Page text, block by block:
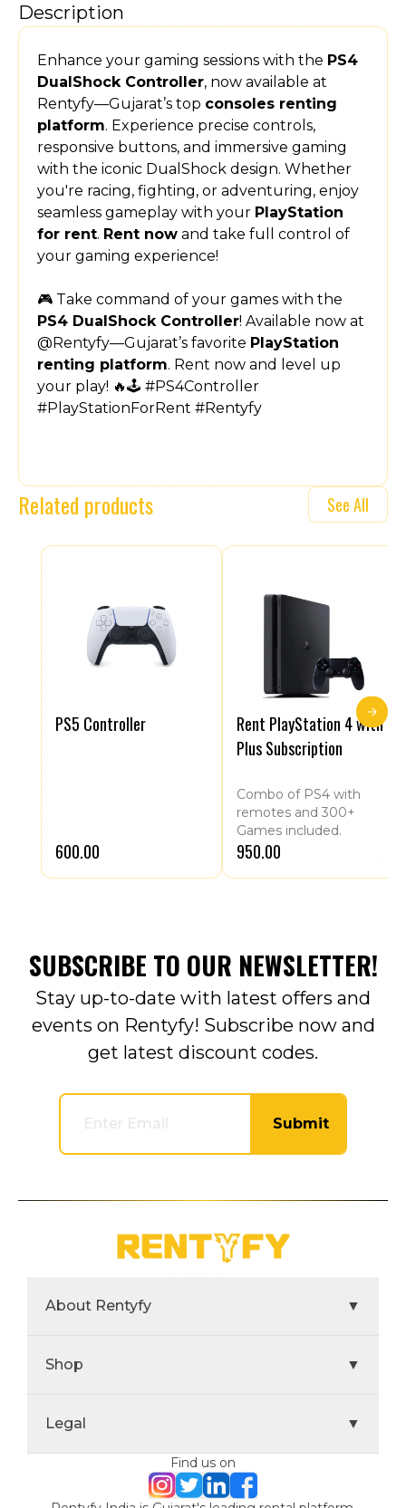
Description
Enhance your gaming sessions with the PS4
DualShock Controller, now available at
Rentyfy—Gujarat’s top consoles renting
platform. Experience precise controls,
responsive buttons, and immersive gaming
with the iconic DualShock design. Whether
you're racing, fighting, or adventuring, enjoy
seamless gameplay with your PlayStation
for rent. Rent now and take full control of
your gaming experience!
🎮 Take command of your games with the
PS4 DualShock Controller! Available now at
@Rentyfy—Gujarat’s favorite PlayStation
renting platform. Rent now and level up
your play! 🔥🕹️ #PS4Controller
#PlayStationForRent #Rentyfy
Related products See All
PS5 Controller
₹600.00
Rent PlayStation 4 with
Plus Subscription
Combo of PS4 with
remotes and 300+
Games included.
₹950.00
SUBSCRIBE TO OUR NEWSLETTER!
Stay up-to-date with latest offers and
events on Rentyfy! Subscribe now and
get latest discount codes.
Submit
About Rentyfy ▼
Shop ▼
Legal ▼
Find us on